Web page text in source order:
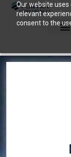
Our website
relevant
consent to the
Skip